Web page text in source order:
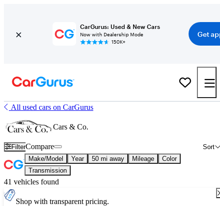
CarGurus: Used & New Cars
Now with Dealership Mode
150K+
Get
All used cars on CarGurus
Cars & Co.
Filter Sort
Compare
Make/Model Year 50 mi away Mileage
Color
Transmission
41 vehicles found
Shop with transparent pricing.